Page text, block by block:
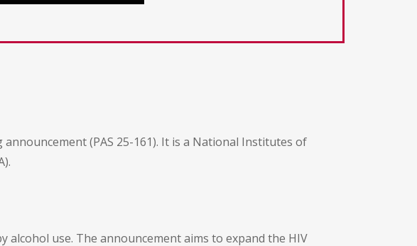
(PAS 25-161). It is a National Institutes of
use. The announcement aims to expand the HIV